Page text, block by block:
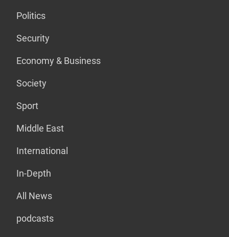
Politics
Security
Economy & Business
Society
Sport
Middle East
International
In-Depth
All News
podcasts